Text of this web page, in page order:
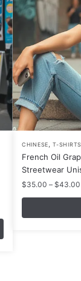
CHINESE,T-SHIRTS
French Oil
Streetwear
$35.00 – $43.00
This
product
has
multiple
The